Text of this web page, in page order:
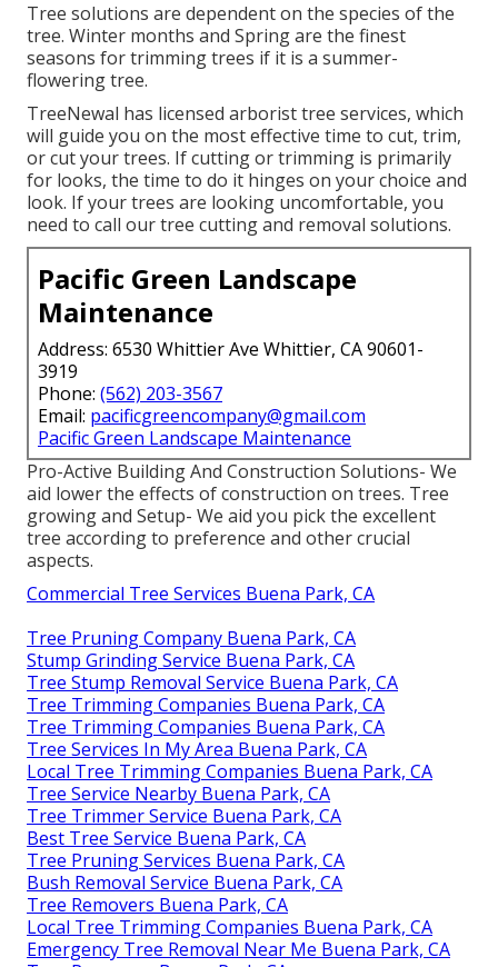
Tree solutions are dependent on the species of the
tree. Winter months and Spring are the finest
seasons for trimming trees if it is a summer-
flowering tree.
TreeNewal has licensed arborist tree services, which
will guide you on the most effective time to cut, trim,
or cut your trees. If cutting or trimming is primarily
for looks, the time to do it hinges on your choice and
look. If your trees are looking uncomfortable, you
need to call our tree cutting and removal solutions.
Pacific Green Landscape
Maintenance
Address: 6530 Whittier Ave Whittier, CA 90601-
3919
Phone: (562) 203-3567
Email: pacificgreencompany@gmail.com
Pacific Green Landscape Maintenance
Pro-Active Building And Construction Solutions- We
aid lower the effects of construction on trees. Tree
growing and Setup- We aid you pick the excellent
tree according to preference and other crucial
aspects.
Commercial Tree Services Buena Park, CA
Tree Pruning Company Buena Park, CA
Stump Grinding Service Buena Park, CA
Tree Stump Removal Service Buena Park, CA
Tree Trimming Companies Buena Park, CA
Tree Trimming Companies Buena Park, CA
Tree Services In My Area Buena Park, CA
Local Tree Trimming Companies Buena Park, CA
Tree Service Nearby Buena Park, CA
Tree Trimmer Service Buena Park, CA
Best Tree Service Buena Park, CA
Tree Pruning Services Buena Park, CA
Bush Removal Service Buena Park, CA
Tree Removers Buena Park, CA
Local Tree Trimming Companies Buena Park, CA
Emergency Tree Removal Near Me Buena Park, CA